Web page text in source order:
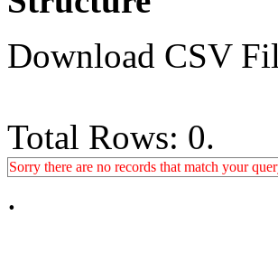
Download CSV
Total Rows: 0.
Sorry there are no records that match your
.